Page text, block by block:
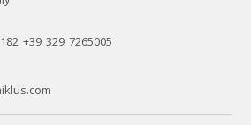
+39 329 7265005